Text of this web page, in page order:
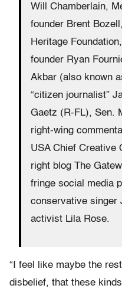
Will Chamberlain,
founder Brent
Heritage
founder Ryan
Akbar (also known
“citizen journalist”
Gaetz (R-FL), Sen.
right-wing
USA Chief Creative
right blog The
fringe social media
conservative singer
activist Lila Rose.
“I feel like maybe the
disbelief, that these